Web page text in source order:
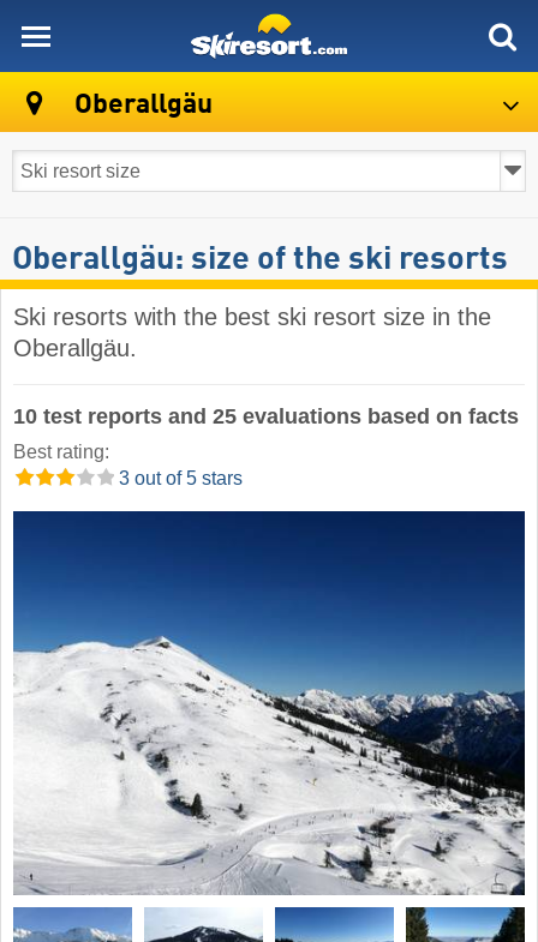
Oberallgäu
Oberallgäu: size of the ski resorts
Ski resorts with the best ski resort size in the
Oberallgäu.
10 test reports and 25 evaluations based on facts
Best rating:
3 out of 5 stars